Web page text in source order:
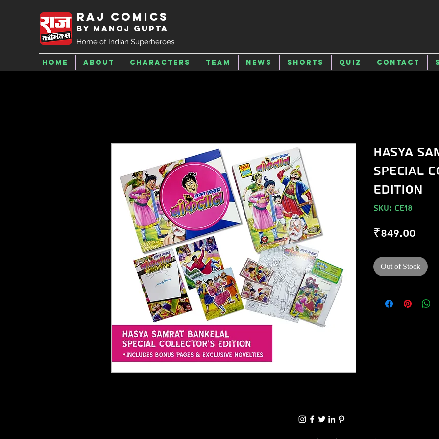
Raj Comics
by Manoj Gupta
Home of Indian Superheroes
Home About Characters Team News Shorts Quiz Contact
Hasya
Special
Edition
SKU: CE18
₹849.00
Out of Stock